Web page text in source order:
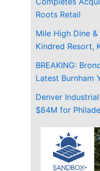
Roots Retail
Mile High Dine &
Kindred Resort,
BREAKING:
Latest Burnham
Denver
$84M for